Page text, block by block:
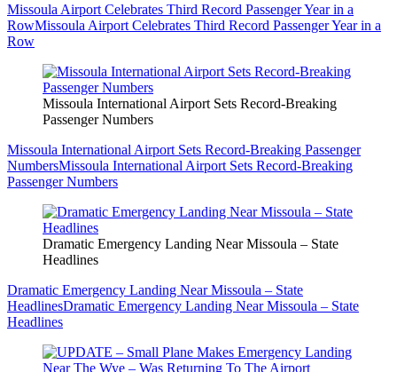
Missoula Airport Celebrates Third Record Passenger Year in a
RowMissoula Airport Celebrates Third Record Passenger Year in a
Row
Missoula International Airport Sets Record-Breaking
Passenger Numbers
Missoula International Airport Sets Record-Breaking Passenger
NumbersMissoula International Airport Sets Record-Breaking
Passenger Numbers
Dramatic Emergency Landing Near Missoula – State
Headlines
Dramatic Emergency Landing Near Missoula – State
HeadlinesDramatic Emergency Landing Near Missoula – State
Headlines